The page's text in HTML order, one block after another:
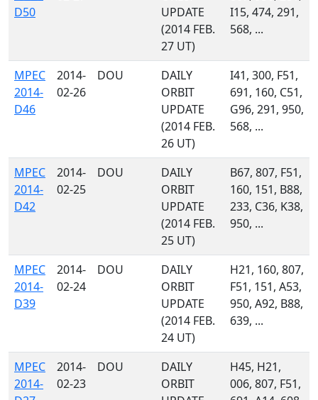
D50
UPDATE
(2014 FEB.
27 UT)
I15, 474, 291,
568, ...
MPEC
2014-
D46
2014-
02-26
DOU
DAILY
ORBIT
UPDATE
(2014 FEB.
26 UT)
I41, 300, F51,
691, 160, C51,
G96, 291, 950,
568, ...
MPEC
2014-
D42
2014-
02-25
DOU
DAILY
ORBIT
UPDATE
(2014 FEB.
25 UT)
B67, 807, F51,
160, 151, B88,
233, C36, K38,
950, ...
MPEC
2014-
D39
2014-
02-24
DOU
DAILY
ORBIT
UPDATE
(2014 FEB.
24 UT)
H21, 160, 807,
F51, 151, A53,
950, A92, B88,
639, ...
MPEC
2014-
2014-
02-23
DOU
DAILY
ORBIT
H45, H21,
006, 807, F51,